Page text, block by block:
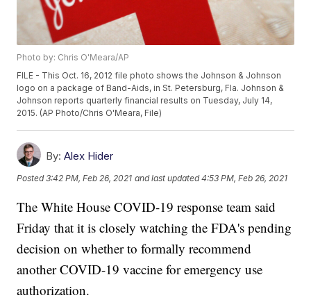
Photo by: Chris O'Meara/AP
FILE - This Oct. 16, 2012 file photo shows the Johnson & Johnson
logo on a package of Band-Aids, in St. Petersburg, Fla. Johnson &
Johnson reports quarterly financial results on Tuesday, July 14,
2015. (AP Photo/Chris O'Meara, File)
By: Alex Hider
Posted3:42 PM, Feb 26, 2021 and last updated 4:53 PM, Feb 26, 2021
The White House COVID-19 response team said
Friday that it is closely watching the FDA's pending
decision on whether to formally recommend
another COVID-19 vaccine for emergency use
authorization.